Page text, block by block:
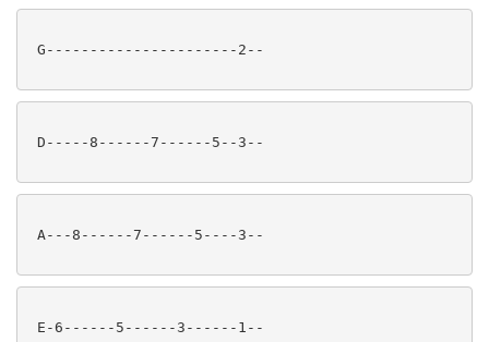
G----------------------2--
D-----8------7------5--3--
A---8------7------5----3--
E-6------5------3------1--